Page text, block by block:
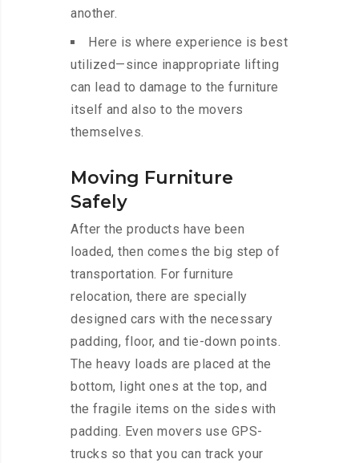
another.
Here is where experience is best
utilized—since inappropriate lifting
can lead to damage to the furniture
itself and also to the movers
themselves.
Moving Furniture
Safely
After the products have been
loaded, then comes the big step of
transportation. For furniture
relocation, there are specially
designed cars with the necessary
padding, floor, and tie-down points.
The heavy loads are placed at the
bottom, light ones at the top, and
the fragile items on the sides with
padding. Even movers use GPS-
trucks so that you can track your